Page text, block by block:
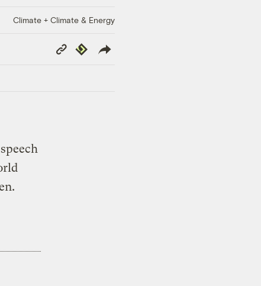
Climate + Climate & Energy
Copy
Link
Republish